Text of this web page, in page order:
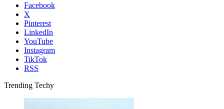
Facebook
X
Pinterest
LinkedIn
YouTube
Instagram
TikTok
RSS
Trending Techy